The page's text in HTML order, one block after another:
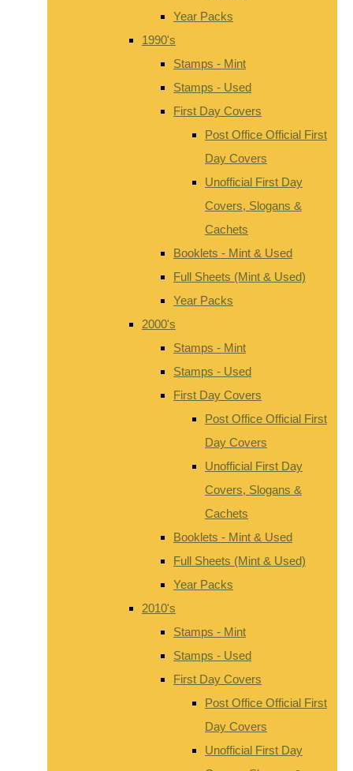
Year Packs
1990's
Stamps - Mint
Stamps - Used
First Day Covers
Post Office Official First
Day Covers
Unofficial First Day
Covers, Slogans &
Cachets
Booklets - Mint & Used
Full Sheets (Mint & Used)
Year Packs
2000's
Stamps - Mint
Stamps - Used
First Day Covers
Post Office Official First
Day Covers
Unofficial First Day
Covers, Slogans &
Cachets
Booklets - Mint & Used
Full Sheets (Mint & Used)
Year Packs
2010's
Stamps - Mint
Stamps - Used
First Day Covers
Post Office Official First
Day Covers
Unofficial First Day